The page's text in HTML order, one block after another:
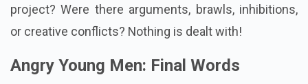
project? Were there arguments, brawls, inhibitions,
or creative conflicts? Nothing is dealt with!
Angry Young Men: Final Words